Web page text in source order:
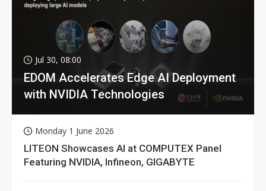
Jul 30, 08:00
EDOM Accelerates Edge AI Deployment
with NVIDIA Technologies
Monday 1 June 2026
LITEON Showcases AI at COMPUTEX Panel
Featuring NVIDIA, Infineon, GIGABYTE